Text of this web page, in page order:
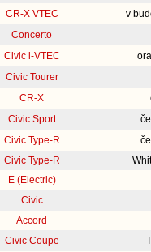
CR-X VTEC
v
Concerto
Civic i-VTEC
Civic Tourer
CR-X
Civic Sport
Civic Type-R
Civic Type-R
E (Electric)
Civic
Accord
Civic Coupe